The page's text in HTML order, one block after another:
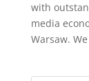
with
media
Warsaw.